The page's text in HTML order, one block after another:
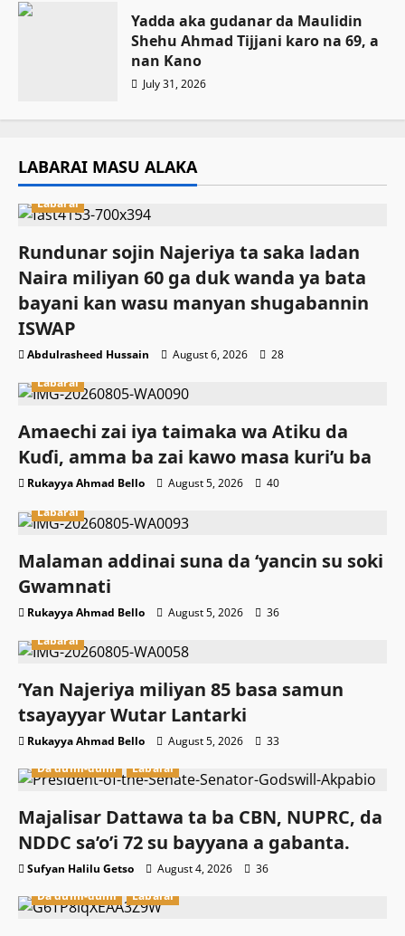
Yadda aka gudanar da Maulidin
Shehu Ahmad Tijjani karo na 69, a
nan Kano
July 31, 2026
LABARAI MASU ALAKA
Labarai
Rundunar sojin Najeriya ta saka ladan
Naira miliyan 60 ga duk wanda ya bata
bayani kan wasu manyan shugabannin
ISWAP
Abdulrasheed Hussain August 6, 2026
28
Labarai
Amaechi zai iya taimaka wa Atiku da
Kuɗi, amma ba zai kawo masa kuri’u ba
Rukayya Ahmad Bello August 5, 2026
40
Labarai
Malaman addinai suna da ‘yancin su soki
Gwamnati ‎
Rukayya Ahmad Bello August 5, 2026
36
Labarai
‎’Yan Najeriya miliyan 85 basa samun
tsayayyar Wutar Lantarki
Rukayya Ahmad Bello August 5, 2026
33
Da dumi-dumi
Labarai
Majalisar Dattawa ta ba CBN, NUPRC, da
NDDC sa’o’i 72 su bayyana a gabanta.
Sufyan Halilu Getso August 4, 2026
36
Da dumi-dumi
Labarai